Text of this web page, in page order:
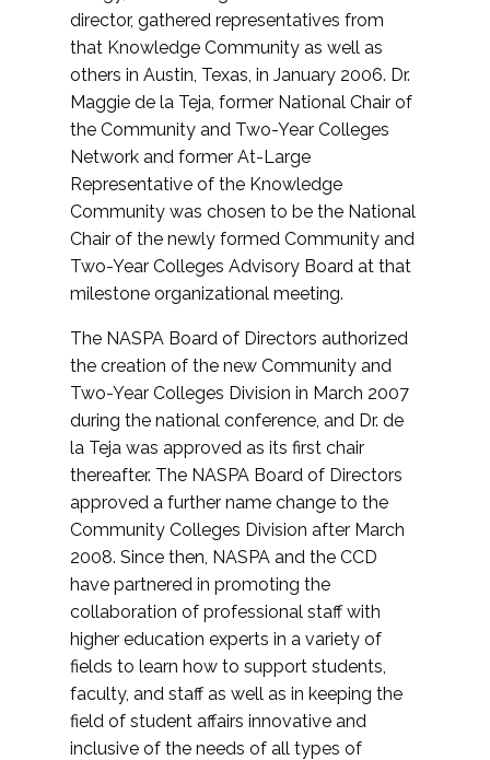
director, gathered representatives from
that Knowledge Community as well as
others in Austin, Texas, in January 2006. Dr.
Maggie de la Teja, former National Chair of
the Community and Two-Year Colleges
Network and former At-Large
Representative of the Knowledge
Community was chosen to be the National
Chair of the newly formed Community and
Two-Year Colleges Advisory Board at that
milestone organizational meeting.
The NASPA Board of Directors authorized
the creation of the new Community and
Two-Year Colleges Division in March 2007
during the national conference, and Dr. de
la Teja was approved as its first chair
thereafter. The NASPA Board of Directors
approved a further name change to the
Community Colleges Division after March
2008. Since then, NASPA and the CCD
have partnered in promoting the
collaboration of professional staff with
higher education experts in a variety of
fields to learn how to support students,
faculty, and staff as well as in keeping the
field of student affairs innovative and
inclusive of the needs of all types of